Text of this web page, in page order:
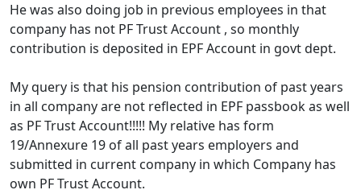
He was also doing job in previous employees in that
company has not PF Trust Account , so monthly
contribution is deposited in EPF Account in govt dept.
My query is that his pension contribution of past years
in all company are not reflected in EPF passbook as well
as PF Trust Account!!!!! My relative has form
19/Annexure 19 of all past years employers and
submitted in current company in which Company has
own PF Trust Account.